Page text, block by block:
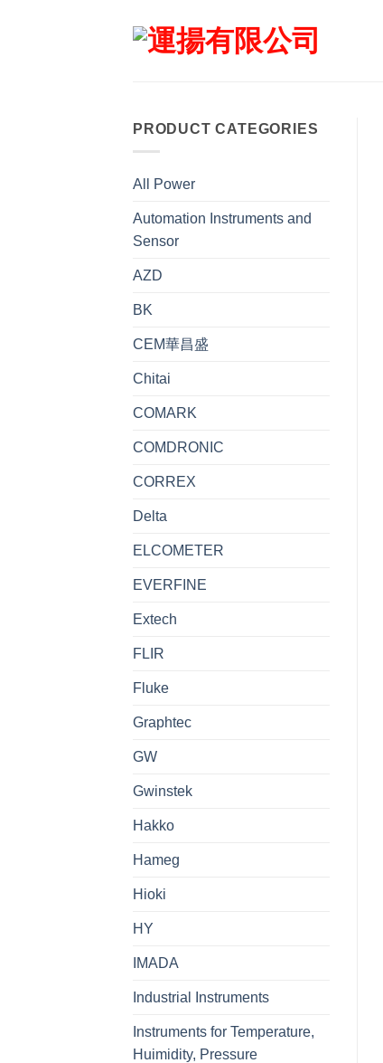
PRODUCT CATEGORIES
All Power
Automation Instruments and
Sensor
AZD
BK
CEM華昌盛
Chitai
COMARK
COMDRONIC
CORREX
Delta
ELCOMETER
EVERFINE
Extech
FLIR
Fluke
Graphtec
GW
Gwinstek
Hakko
Hameg
Hioki
HY
IMADA
Industrial Instruments
Instruments for Temperature,
Huimidity, Pressure